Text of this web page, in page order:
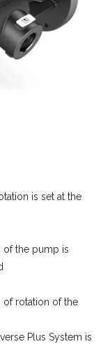
is set at the
of the pump is
of rotation of the
Plus System is